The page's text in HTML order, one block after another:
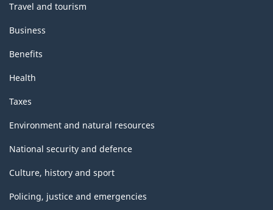
Travel and tourism
Business
Benefits
Health
Taxes
Environment and natural resources
National security and defence
Culture, history and sport
Policing, justice and emergencies